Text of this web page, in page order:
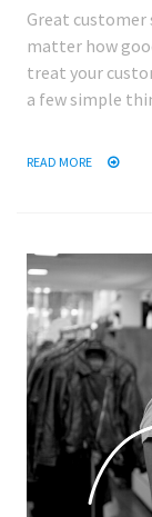
Great customer
matter how
treat your
a few simple
READ MORE